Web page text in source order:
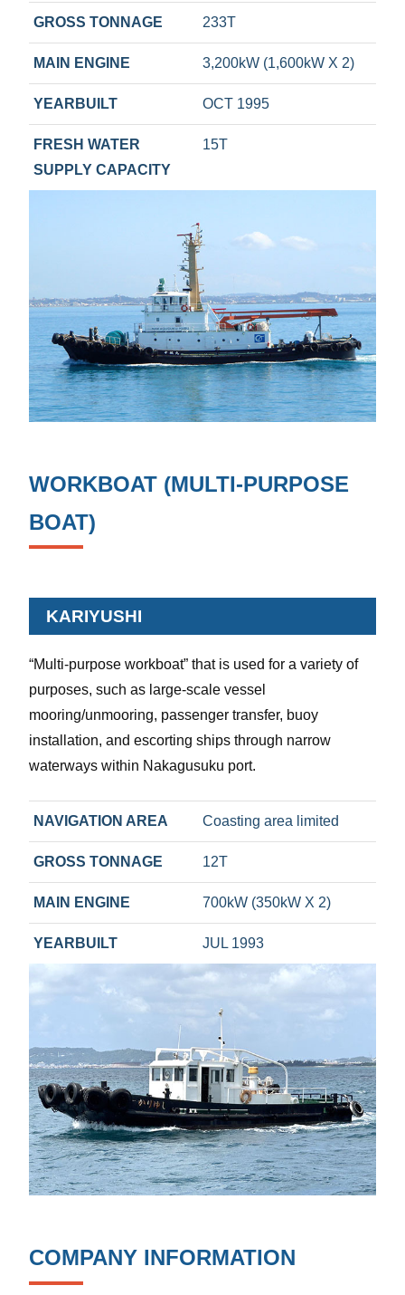
GROSS TONNAGE 233T
MAIN ENGINE 3,200kW (1,600kW X 2)
YEARBUILT OCT 1995
FRESH WATER
SUPPLY CAPACITY
15T
WORKBOAT (MULTI-PURPOSE
BOAT)
KARIYUSHI
“Multi-purpose workboat” that is used for a variety of
purposes, such as large-scale vessel
mooring/unmooring, passenger transfer, buoy
installation, and escorting ships through narrow
waterways within Nakagusuku port.
NAVIGATION AREA Coasting area limited
GROSS TONNAGE 12T
MAIN ENGINE 700kW (350kW X 2)
YEARBUILT JUL 1993
COMPANY INFORMATION